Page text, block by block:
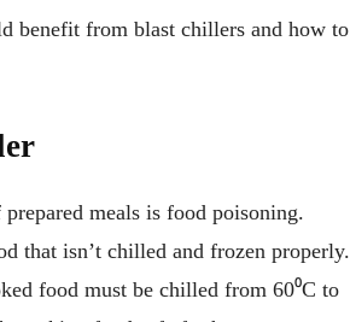
benefit from blast chillers and how to
meals is food poisoning.
that isn’t chilled and frozen properly.
food must be chilled from 60⁰C to